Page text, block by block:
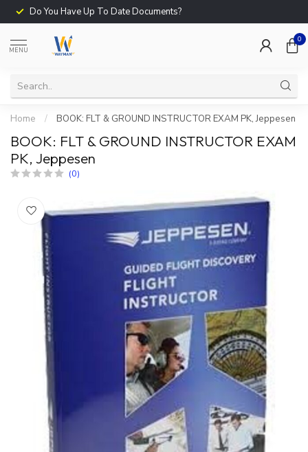
Do You Have Up To Date Documents?
MENU
0
Home / BOOK: FLT & GROUND INSTRUCTOR EXAM PK, Jeppesen
BOOK: FLT & GROUND INSTRUCTOR EXAM
PK, Jeppesen
(0)